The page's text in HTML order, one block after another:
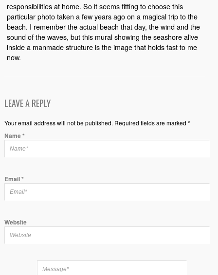
responsibilities at home. So it seems fitting to choose this
particular photo taken a few years ago on a magical trip to the
beach. I remember the actual beach that day, the wind and the
sound of the waves, but this mural showing the seashore alive
inside a manmade structure is the image that holds fast to me
now.
LEAVE A REPLY
Your email address will not be published. Required fields are marked *
Name*
Email*
Website